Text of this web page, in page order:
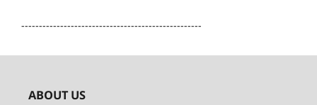
---------------------------------------------------
ABOUT US